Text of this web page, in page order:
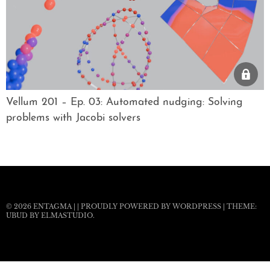
Vellum 201 – Ep. 03: Automated nudging: Solving
problems with Jacobi solvers
© 2026 ENTAGMA | | PROUDLY POWERED BY WORDPRESS | THEME:
UBUD BY ELMASTUDIO.